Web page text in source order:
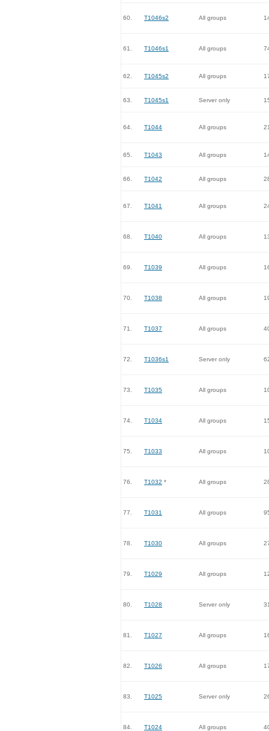
60. T1046s2 All groups
61. T1046s1 All groups
62. T1045s2 All groups
63. T1045s1 Server only
64. T1044 All groups
65. T1043 All groups
66. T1042 All groups
67. T1041 All groups
68. T1040 All groups
69. T1039 All groups
70. T1038 All groups
71. T1037 All groups
72. T1036s1 Server only
73. T1035 All groups
74. T1034 All groups
75. T1033 All groups
76. T1032 * All groups
77. T1031 All groups
78. T1030 All groups
79. T1029 All groups
80. T1028 Server only
81. T1027 All groups
82. T1026 All groups
83. T1025 Server only
84. T1024 All groups